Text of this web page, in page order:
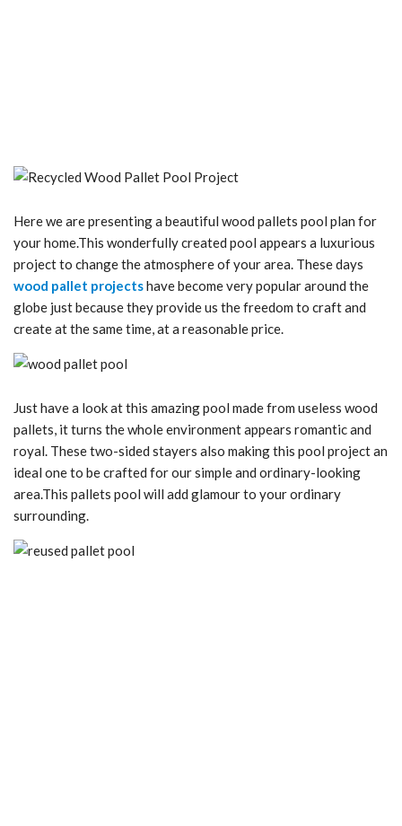
Here we are presenting a beautiful wood pallets pool plan for
your home.This wonderfully created pool appears a luxurious
project to change the atmosphere of your area. These days
wood pallet projectshave become very popular around the
globe just because they provide us the freedom to craft and
create at the same time, at a reasonable price.
Just have a look at this amazing pool made from useless wood
pallets, it turns the whole environment appears romantic and
royal. These two-sided stayers also making this pool project an
ideal one to be crafted for our simple and ordinary-looking
area.This pallets pool will add glamour to your ordinary
surrounding.